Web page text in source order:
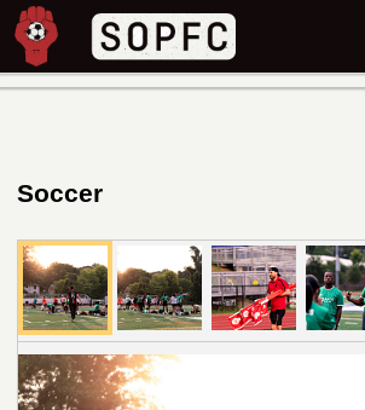
Soccer